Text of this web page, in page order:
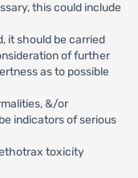
this could include
it should be carried
of further
as to possible
&/or
indicators of serious
toxicity